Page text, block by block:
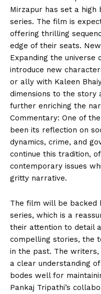
Mirzapur has set a
series. The film is
offering thrilling
edge of their seats.
Expanding the universe
introduce new
or ally with Kaleen
dimensions to the story
further enriching the
Commentary: One of
been its reflection on
dynamics, crime, and
continue this tradition,
contemporary issues
gritty narrative.
The film will be backed
series, which is a
their attention to detail
compelling stories, the
in the past. The
a clear understanding
bodes well for
Pankaj Tripathi’s